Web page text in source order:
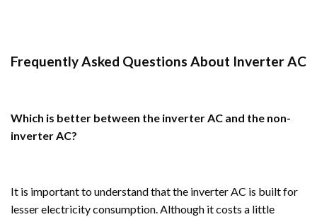
Frequently Asked Questions About Inverter AC
Which is better between the inverter AC and the non-
inverter AC?
It is important to understand that the inverter AC is built for
lesser electricity consumption. Although it costs a little